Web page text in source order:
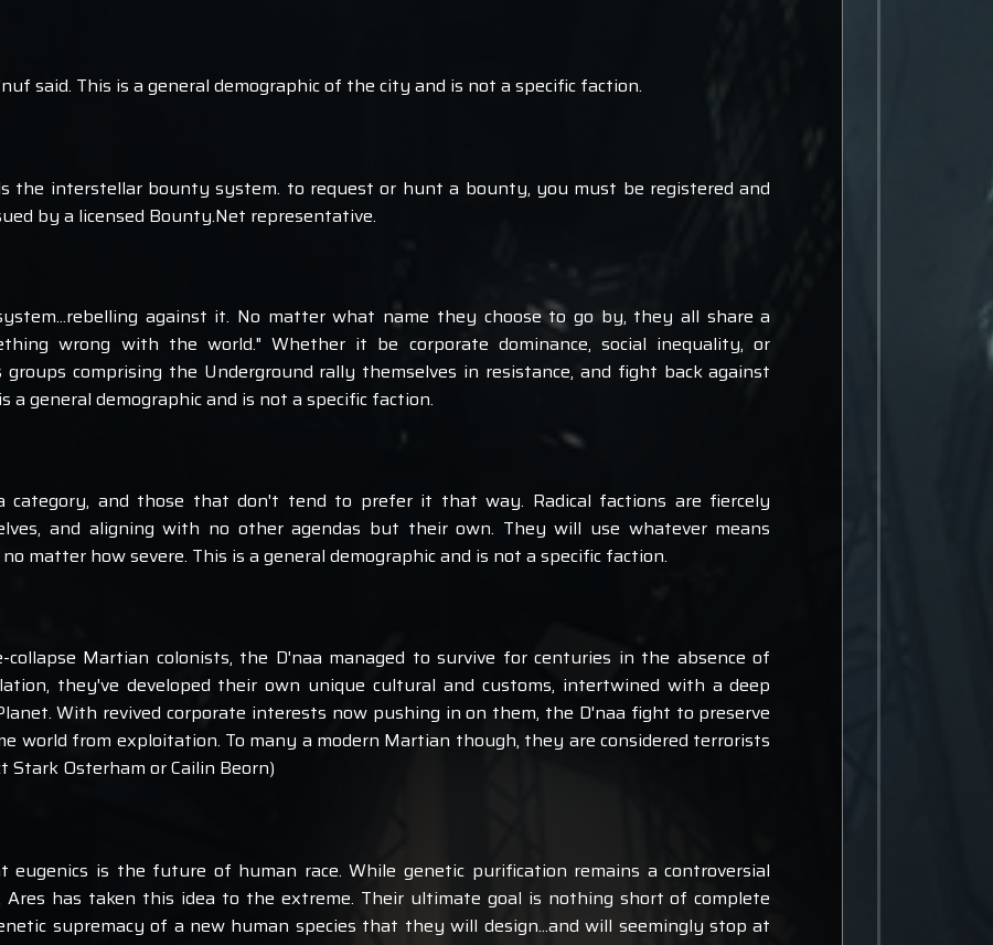
said. This is a general demographic of the city and is not a specific faction.
the interstellar bounty system. to request or hunt a bounty, you must be registered and
by a licensed Bounty.Net representative.
against it. No matter what name they choose to go by, they all share a
wrong with the world." Whether it be corporate dominance, social inequality, or
comprising the Underground rally themselves in resistance, and fight back against
a general demographic and is not a specific faction.
and those that don't tend to prefer it that way. Radical factions are fiercely
and aligning with no other agendas but their own. They will use whatever means
matter how severe. This is a general demographic and is not a specific faction.
Martian colonists, the D'naa managed to survive for centuries in the absence of
they've developed their own unique cultural and customs, intertwined with a deep
With revived corporate interests now pushing in on them, the D'naa fight to preserve
world from exploitation. To many a modern Martian though, they are considered terrorists
Stark Osterham or Cailin Beorn)
eugenics is the future of human race. While genetic purification remains a controversial
Ares has taken this idea to the extreme. Their ultimate goal is nothing short of complete
supremacy of a new human species that they will design...and will seemingly stop at